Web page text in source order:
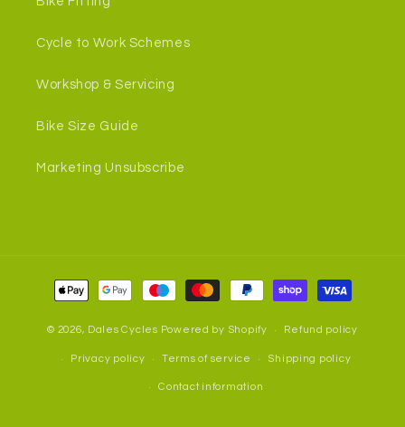
Cycle to Work Schemes
Workshop & Servicing
Bike Size Guide
Marketing Unsubscribe
Payment
methods
© 2026, Dales Cycles Powered by Shopify Refund policy
Privacy policy Terms of service Shipping policy
Contact information